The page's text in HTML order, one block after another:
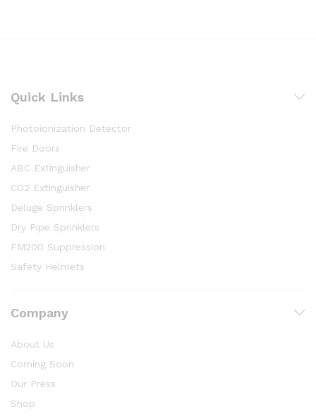
Quick Links
Photoionization Detector
Fire Doors
ABC Extinguisher
CO2 Extinguisher
Deluge Sprinklers
Dry Pipe Sprinklers
FM200 Suppression
Safety Helmets
Company
About Us
Coming Soon
Our Press
Shop